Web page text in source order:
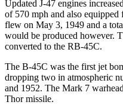
Updated J-47 engines
of 570 mph and also
flew on May 3, 1949 and a
would be produced however.
converted to the RB-45C.
The B-45C was the first jet
dropping two in atmospheric
and 1952. The Mark 7
Thor missile.